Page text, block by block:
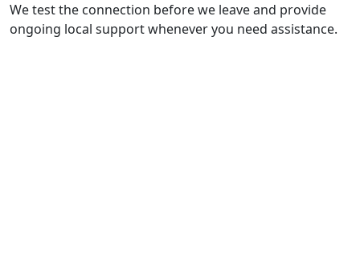
We test the connection before we leave and provide
ongoing local support whenever you need assistance.